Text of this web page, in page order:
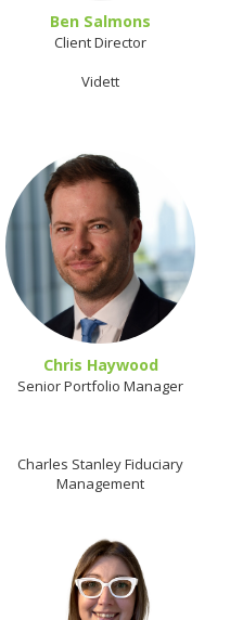
Ben Salmons
Client Director
Vidett
Chris Haywood
Senior Portfolio Manager
Charles Stanley Fiduciary
Management